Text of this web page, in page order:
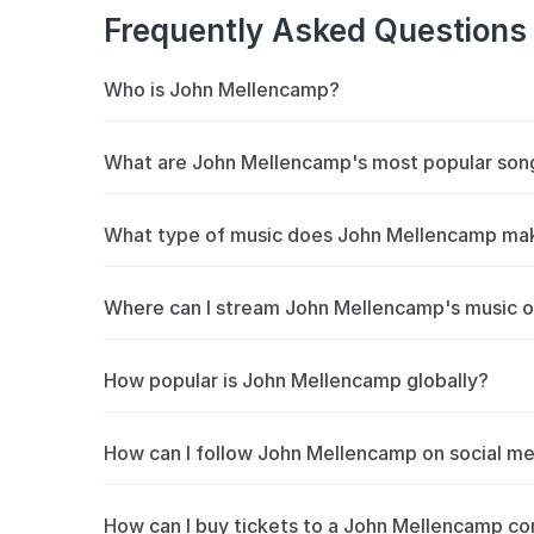
Frequently Asked Questions
Who is John Mellencamp?
most highly respected singer/songwriters of a
What are John Mellencamp's most popular
accumulated millions of plays on Spotify and
What type of music does John Mellencamp
blending approach has earned them a
Where can I stream John Mellencamp's music
like Jack & Diane, Hurts So Good, Small
How popular is John Mellencamp globally?
How can I follow John Mellencamp on social
get notified about upcoming concerts and live
How can I buy tickets to a John Mellencamp